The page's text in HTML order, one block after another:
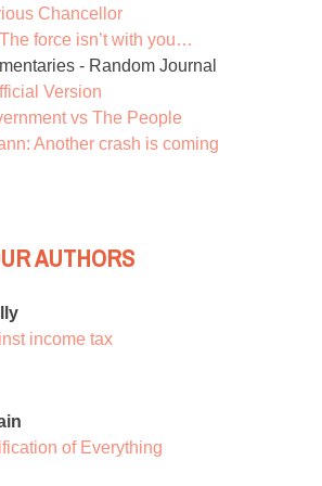
Chancellor
force isn’t with you…
- Random Journal
Version
vs The People
Another crash is coming
AUTHORS
income tax
of Everything